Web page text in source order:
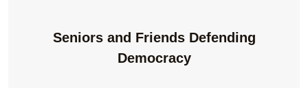
Seniors and Friends Defending
Democracy